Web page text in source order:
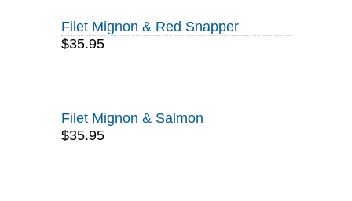
Filet Mignon & Red Snapper
$35.95
Filet Mignon & Salmon
$35.95